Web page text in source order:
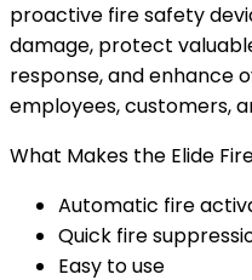
proactive fire safety
damage, protect
response, and enhance
employees, customers,
What Makes the Elide
Automatic fire
Quick fire
Easy to use